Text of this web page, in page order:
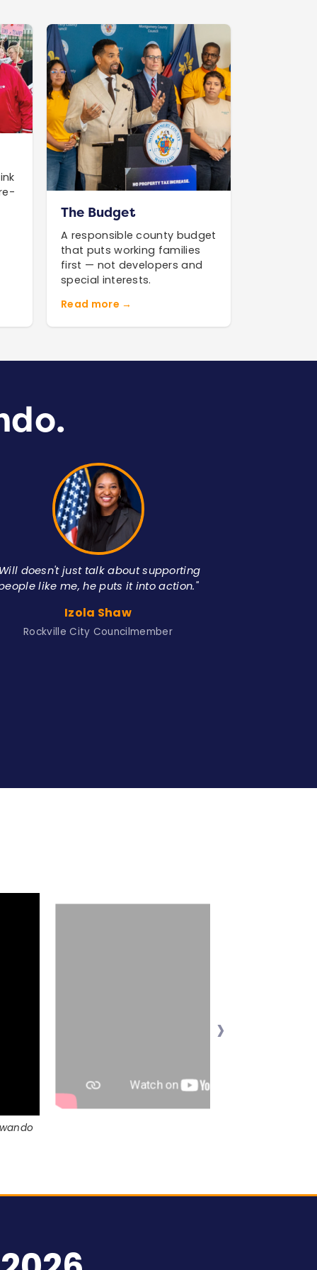
The Budget
A responsible county budget
that puts working families
first — not developers and
special interests.
Read more →
doesn't just talk about supporting
like me, he puts it into action."
Izola Shaw
Rockville City Councilmember
›